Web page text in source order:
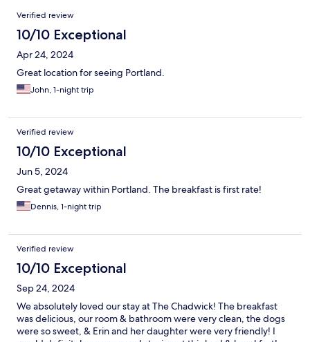
Reviews
Verified review
10/10 Exceptional
Apr 24, 2024
Great location for seeing Portland.
John, 1-night trip
Verified review
10/10 Exceptional
Jun 5, 2024
Great getaway within Portland. The breakfast is first rate!
Dennis, 1-night trip
Verified review
10/10 Exceptional
Sep 24, 2024
We absolutely loved our stay at The Chadwick! The breakfast
was delicious, our room & bathroom were very clean, the dogs
were so sweet, & Erin and her daughter were very friendly! I